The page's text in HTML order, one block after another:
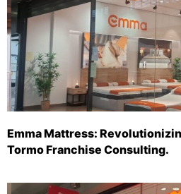
Emma Mattress:
Tormo Franchise Consulting.